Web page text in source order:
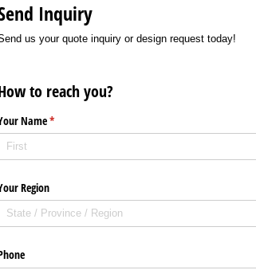
Inquiry
us your quote inquiry or design request today!
to reach you?
Name*
(required)
Region